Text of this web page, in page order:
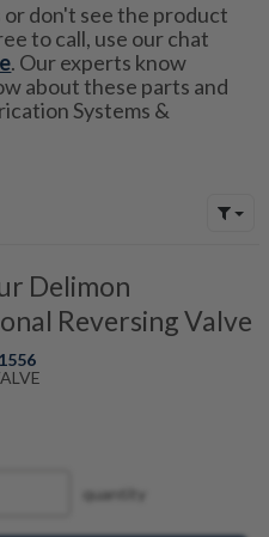
don't see the product
to call, use our chat
. Our experts know
about these parts and
Systems &
Delimon
Reversing Valve
quantity